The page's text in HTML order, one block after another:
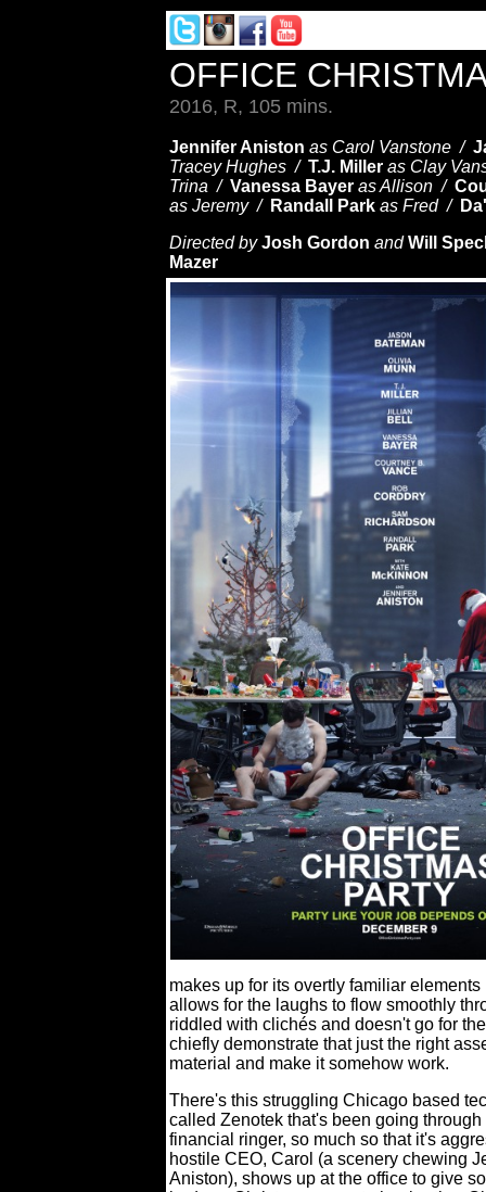
OFFICE
2016, R, 105 mins.
Jennifer Aniston as Carol Vanstone /
Tracey Hughes / T.J. Miller as Clay
Trina / Vanessa Bayer as Allison /
as Jeremy / Randall Park as Fred /
Directed byJosh Gordon andWill
Mazer
makes up for its overtly familiar
allows for the laughs to flow smoothly
riddled with clichés and doesn't go for
chiefly demonstrate that just the right
material and make it somehow work.
There's this struggling Chicago based
called Zenotek that's been going through
financial ringer, so much so that it's
hostile CEO, Carol (a scenery chewing
Aniston), shows up at the office to give